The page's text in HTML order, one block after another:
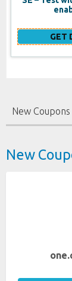
GET
New Coupons
New